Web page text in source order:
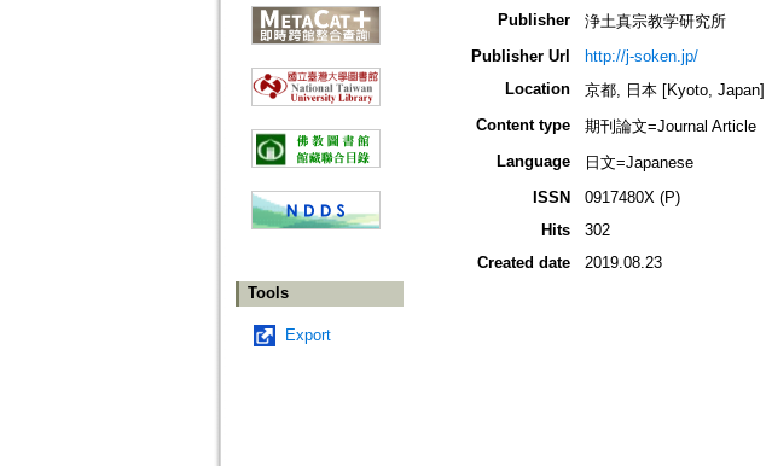
Tools
Export
Publisher
浄土真宗教学研究所
Publisher Url
http://j-soken.jp/
Location
京都, 日本 [Kyoto, Japan]
Content type
期刊論文=Journal Article
Language
日文=Japanese
ISSN
0917480X (P)
Hits
302
Created date
2019.08.23